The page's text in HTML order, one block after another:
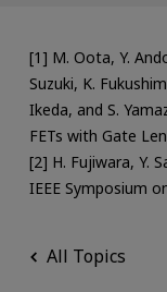
[1] M. Oota, Y.
Suzuki, K.
Ikeda, and S.
FETs with Gate
[2] H. Fujiwara, Y.
IEEE Symposium
All Topics